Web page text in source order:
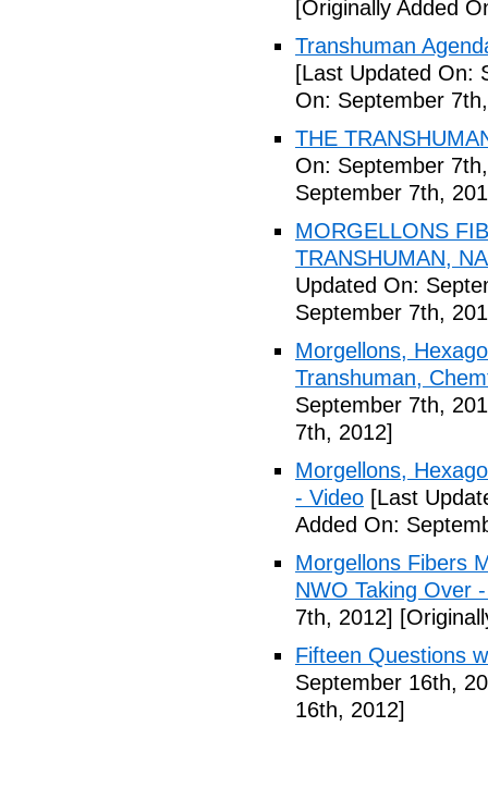
[Originally Added
Transhuman
[Last Updated On:
On: September
THE
On: September
September 7th,
MORGELLONS
TRANSHUMAN,
Updated On:
September 7th,
Morgellons,
Transhuman,
September 7th,
7th, 2012]
Morgellons,
- Video [Last
Added On:
Morgellons Fibers
NWO Taking Over
7th, 2012]
Fifteen Questions
September 16th,
16th, 2012]